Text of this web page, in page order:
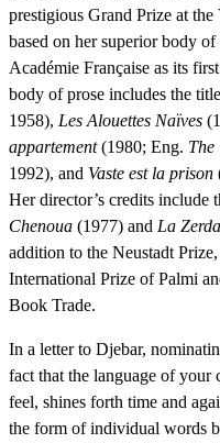
prestigious Grand Prize at
based on her superior body
Académie Française as its
body of prose includes the
1958), Les Alouettes Naïves
appartement(1980; Eng. The
1992), and Vaste est la prison
Her director’s credits include
Chenoua (1977) and La
addition to the Neustadt
International Prize of Palmi
Book Trade.
In a letter to Djebar,
fact that the language of
feel, shines forth time and
the form of individual words